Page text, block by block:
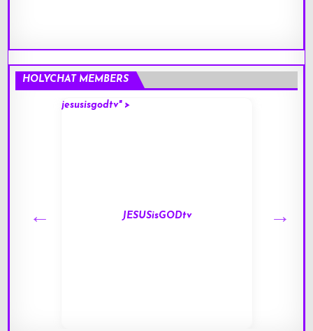
HOLYCHAT MEMBERS
jesusisgodtv" >
JESUSisGODtv